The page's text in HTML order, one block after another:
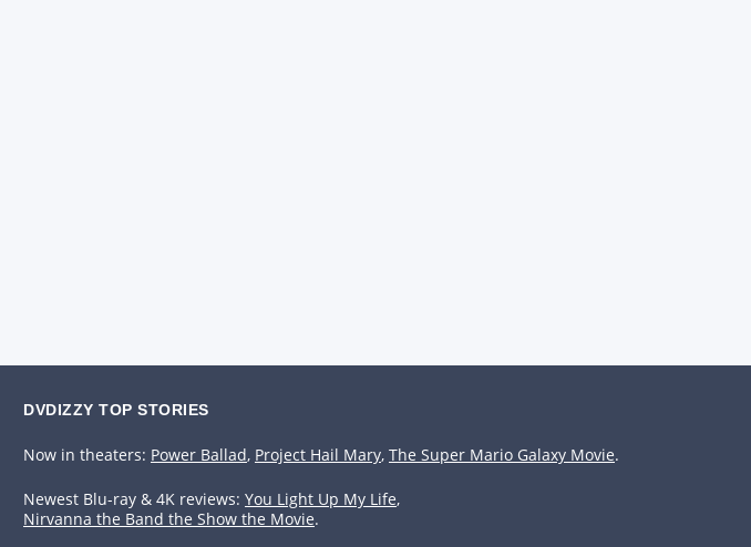
DVDIZZY TOP STORIES️️
Now in theaters: Power Ballad, Project Hail Mary, The Super Mario Galaxy Movie.
Newest Blu-ray & 4K reviews: You Light Up My Life,
Nirvanna the Band the Show the Movie.